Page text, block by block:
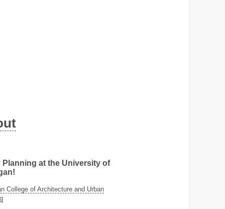
Planning at the University of
College of Architecture and Urban